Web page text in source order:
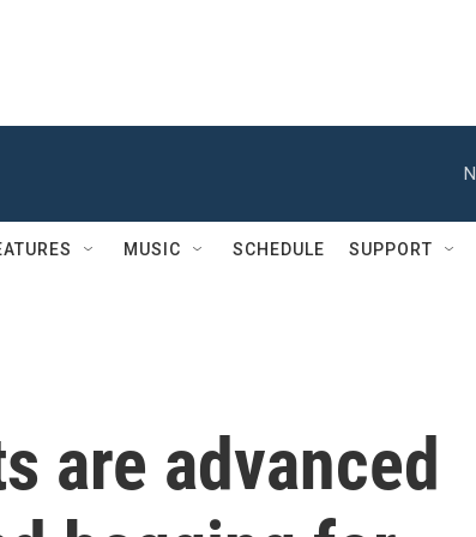
MUSIC SCHEDULE SUPPORT
are advanced